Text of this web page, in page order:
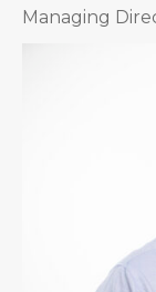
Managing